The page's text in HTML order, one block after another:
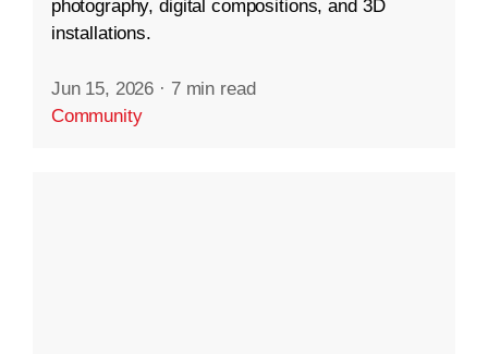
photography, digital compositions, and 3D
installations.
Jun 15, 2026 · 7 min read
Community